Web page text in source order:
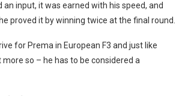
an input, it was earned with his speed, and
proved it by winning twice at the final round.
for Prema in European F3 and just like
so – he has to be considered a